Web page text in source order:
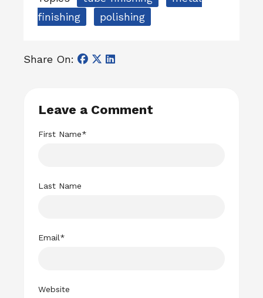
finishing
polishing
Share On:
Leave a Comment
First Name*
Last Name
Email*
Website